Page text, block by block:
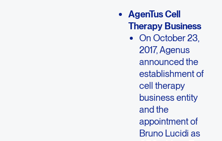
AgenTus Cell
Therapy Business
On October 23,
2017, Agenus
announced the
establishment of
cell therapy
business entity
and the
appointment of
Bruno Lucidi as